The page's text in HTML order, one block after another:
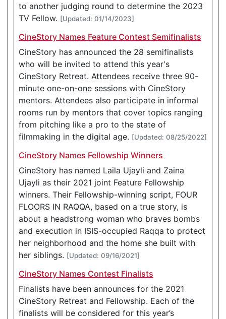
to another judging round to determine the 2023
TV Fellow. [Updated: 01/14/2023]
CineStory Names Feature Contest Semifinalists
CineStory has announced the 28 semifinalists
who will be invited to attend this year's
CineStory Retreat. Attendees receive three 90-
minute one-on-one sessions with CineStory
mentors. Attendees also participate in informal
rooms run by mentors that cover topics ranging
from pitching like a pro to the state of
filmmaking in the digital age. [Updated: 08/25/2022]
CineStory Names Fellowship Winners
CineStory has named Laila Ujayli and Zaina
Ujayli as their 2021 joint Feature Fellowship
winners. Their Fellowship-winning script, FOUR
FLOORS IN RAQQA, based on a true story, is
about a headstrong woman who braves bombs
and execution in ISIS-occupied Raqqa to protect
her neighborhood and the home she built with
her siblings. [Updated: 09/16/2021]
CineStory Names Contest Finalists
Finalists have been announces for the 2021
CineStory Retreat and Fellowship. Each of the
finalists will be considered for this year’s